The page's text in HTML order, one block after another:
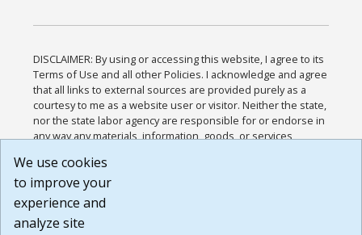
DISCLAIMER: By using or accessing this website, I agree to its
Terms of Use and all other Policies. I acknowledge and agree
that all links to external sources are provided purely as a
courtesy to me as a website user or visitor. Neither the state,
nor the state labor agency are responsible for or endorse in
any way any materials, information, goods, or services
or any other practices of such sites. I acknowledge and
agree that the Terms of Use and all other Policies for this
Website are available to me, and I have read the
Build: 185cbd2bac10e1bc83ab283352c24c0a9f3fd098 ,
We use cookies
to improve your
experience and
analyze site